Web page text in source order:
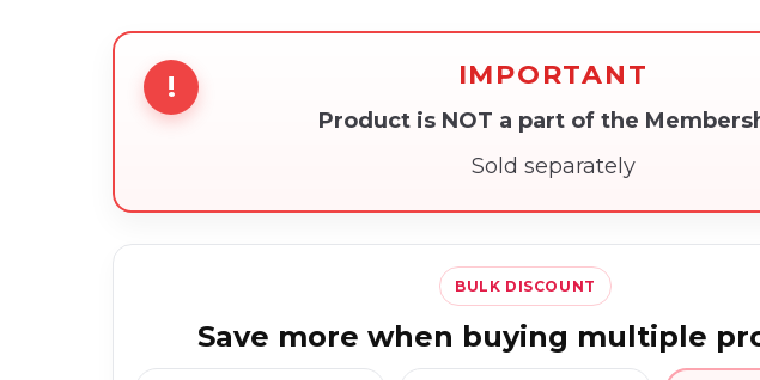
! IMPORTANT
Product is NOT a part of the
Sold separately
BULK DISCOUNT
Save more when buying multiple